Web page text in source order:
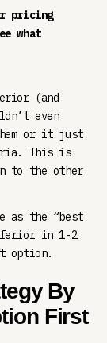
pricing
what
(and
even
or it just
This is
to the other
as the “best
in 1-2
option.
By
First